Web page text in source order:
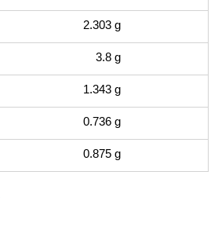
2.303 g
3.8 g
1.343 g
0.736 g
0.875 g